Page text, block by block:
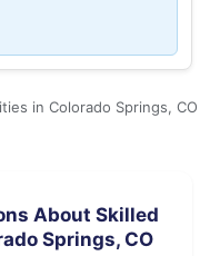
in Colorado Springs, CO
About Skilled
Springs, CO